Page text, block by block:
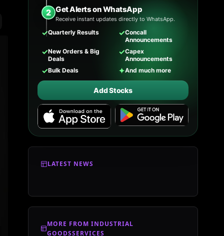
2 Get Alerts on WhatsApp
Receive instant updates directly to WhatsApp.
✓Quarterly Results ✓Concall
Announcements
✓New Orders & Big
Deals
✓Capex
Announcements
✓Bulk Deals ✦And much more
Add Stocks
LATEST NEWS
MORE FROM INDUSTRIAL
GOODSSERVICES